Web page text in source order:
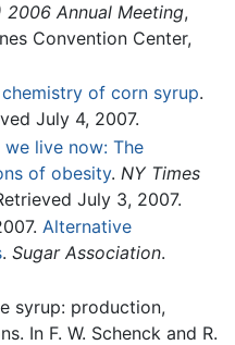
2006 Annual Meeting,
Convention Center,
of corn syrup.
July 4, 2007.
we live now: The
of obesity. NY Times
July 3, 2007.
Alternative
. Sugar Association.
syrup: production,
In F. W. Schenck and R.